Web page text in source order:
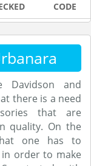
CODE
Davidson and
there is a need
that are
quality. On the
one has to
order to make